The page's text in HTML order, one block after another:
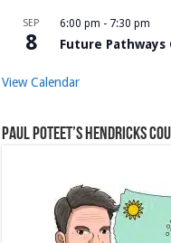
SEP
8
6:00 pm - 7:30 pm
Future Pathways
View Calendar
Paul Poteet’s Hendricks